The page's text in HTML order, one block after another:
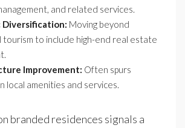
and related services.
Diversification: Moving beyond
to include high-end real estate
Improvement: Often spurs
local amenities and services.
branded residences signals a